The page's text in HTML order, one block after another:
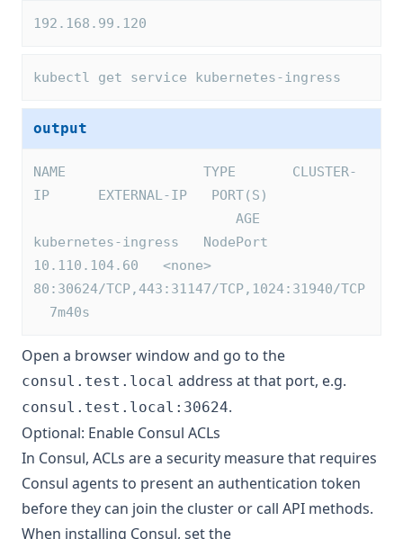
192.168.99.120
kubectl get service kubernetes-ingress
output
NAME                 TYPE       CLUSTER-
IP      EXTERNAL-IP   PORT(S)
                         AGE
kubernetes-ingress   NodePort
10.110.104.60   <none>
80:30624/TCP,443:31147/TCP,1024:31940/TCP
  7m40s
Open a browser window and go to the
consul.test.local address at that port, e.g.
consul.test.local:30624.
Optional: Enable Consul ACLs
In Consul, ACLs are a security measure that requires
Consul agents to present an authentication token
before they can join the cluster or call API methods.
When installing Consul, set the